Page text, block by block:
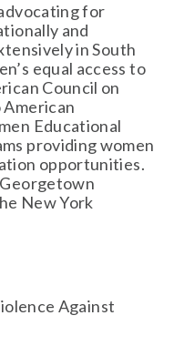
for
and
in South
equal access to
Council on
Educational
providing women
opportunities.
New York
Against